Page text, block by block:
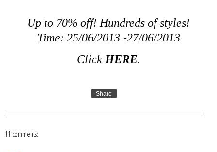
Up to 70% off! Hundreds of styles!
Time: 25/06/2013 -27/06/2013
Click HERE.
Share
11 comments: